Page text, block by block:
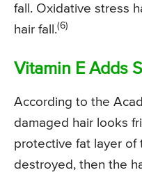
fall. Oxidative stress
hair fall.(6)
Vitamin E Adds
According to the
damaged hair looks
protective fat layer of
destroyed, then the